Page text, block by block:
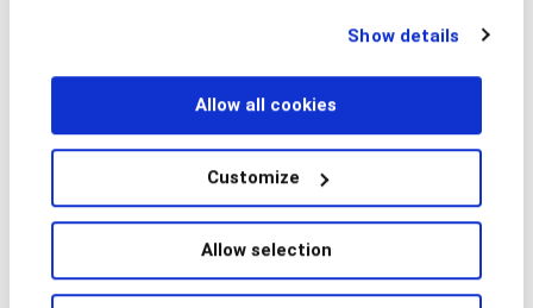
Show details
Allow all cookies
Customize
Allow selection
One model that would solve some of these issues would be
could post queries to other banks or provide information to
Rather than limiting the usage of 314(b) to linear queries, this
multiple banks in a real time manner. In my view, this is